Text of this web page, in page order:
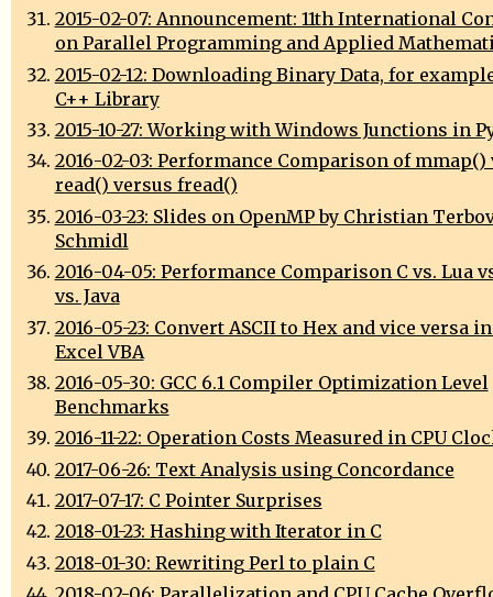
2015-02-07: Announcement: 11th International
on Parallel Programming and Applied
2015-02-12: Downloading Binary Data, for
C++ Library
2015-10-27: Working with Windows Junctions in
2016-02-03: Performance Comparison of mmap()
read() versus fread()
2016-03-23: Slides on OpenMP by Christian
Schmidl
2016-04-05: Performance Comparison C vs. Lua
vs. Java
2016-05-23: Convert ASCII to Hex and vice versa
Excel VBA
2016-05-30: GCC 6.1 Compiler Optimization Level
Benchmarks
2016-11-22: Operation Costs Measured in CPU
2017-06-26: Text Analysis using Concordance
2017-07-17: C Pointer Surprises
2018-01-23: Hashing with Iterator in C
2018-01-30: Rewriting Perl to plain C